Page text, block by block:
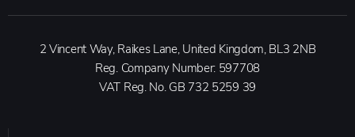
2 Vincent Way, Raikes Lane, United Kingdom, BL3 2NB
Reg. Company Number: 597708
VAT Reg. No.GB 732 5259 39